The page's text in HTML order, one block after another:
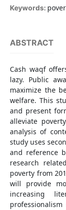
Keywords:
ABSTRACT
Cash waqf
lazy. Public
maximize the
welfare. This
and present
alleviate
analysis of
study uses
and reference
research
poverty from
will provide
increasing